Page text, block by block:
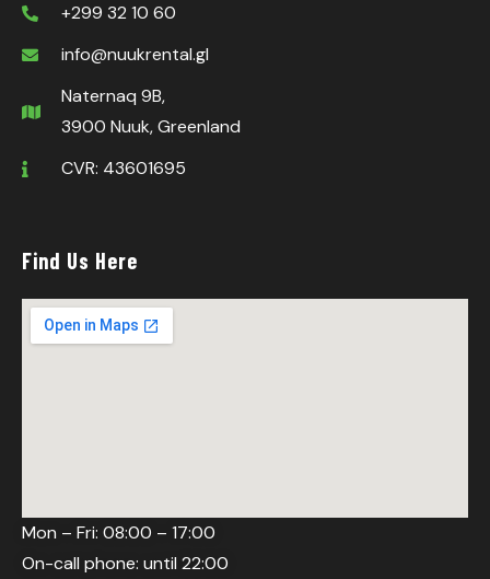
+299 32 10 60
info@nuukrental.gl
Naternaq 9B,
3900 Nuuk, Greenland
CVR: 43601695
Find Us Here
Mon – Fri: 08:00 – 17:00
On-call phone: until 22:00